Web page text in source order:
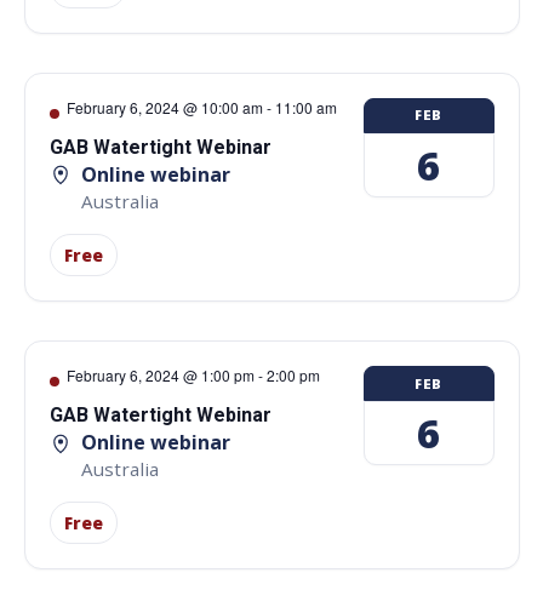
February 6, 2024 @ 10:00 am- 11:00 am
GAB Watertight Webinar
Online webinar
Australia
Free
FEB
6
February 6, 2024 @ 1:00 pm-2:00 pm
GAB Watertight Webinar
Online webinar
Australia
Free
FEB
6